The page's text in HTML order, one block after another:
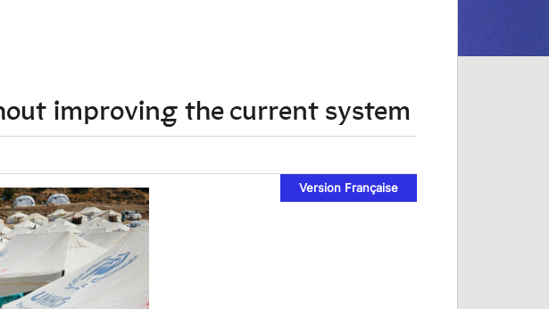
improving the current system
Version Française